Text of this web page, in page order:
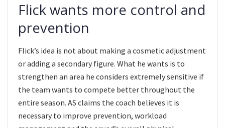
Flick wants more control and
prevention
Flick’s idea is not about making a cosmetic adjustment
or adding a secondary figure. What he wants is to
strengthen an area he considers extremely sensitive if
the team wants to compete better throughout the
entire season. AS claims the coach believes it is
necessary to improve prevention, workload